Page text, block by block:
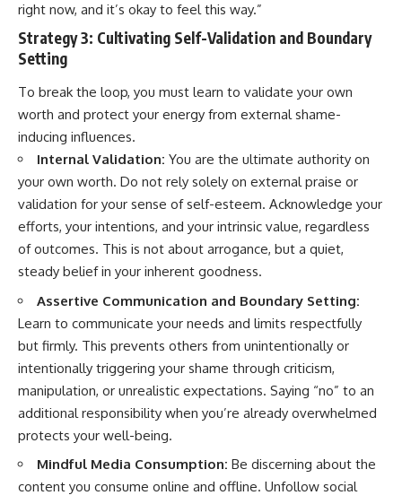
right now, and it’s okay to feel this way.”
Strategy 3: Cultivating Self-Validation and Boundary
Setting
To break the loop, you must learn to validate your own
worth and protect your energy from external shame-
inducing influences.
Internal Validation: You are the ultimate authority on
your own worth. Do not rely solely on external praise or
validation for your sense of self-esteem. Acknowledge your
efforts, your intentions, and your intrinsic value, regardless
of outcomes. This is not about arrogance, but a quiet,
steady belief in your inherent goodness.
Assertive Communication and Boundary Setting:
Learn to communicate your needs and limits respectfully
but firmly. This prevents others from unintentionally or
intentionally triggering your shame through criticism,
manipulation, or unrealistic expectations. Saying “no” to an
additional responsibility when you’re already overwhelmed
protects your well-being.
Mindful Media Consumption: Be discerning about the
content you consume online and offline. Unfollow social